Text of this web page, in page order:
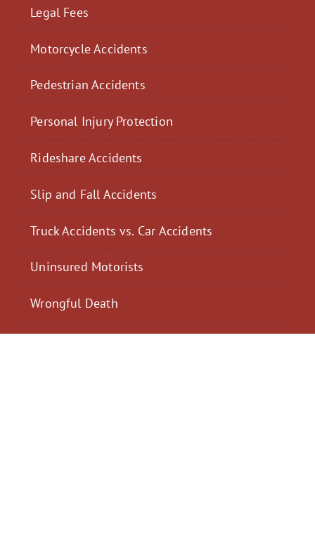
Legal Fees
Motorcycle Accidents
Pedestrian Accidents
Personal Injury Protection
Rideshare Accidents
Slip and Fall Accidents
Truck Accidents vs. Car Accidents
Uninsured Motorists
Wrongful Death